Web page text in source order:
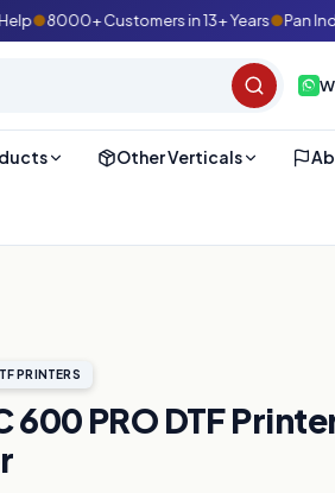
●8000+ Customers in 13+ Years●Pan India
Other Verticals
PRINTERS
600 PRO DTF